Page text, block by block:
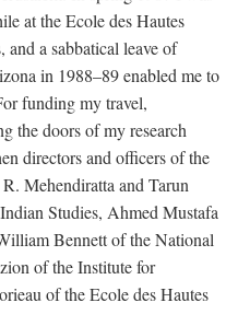
at the Ecole des Hautes
and a sabbatical leave of
in 1988–89 enabled me to
funding my travel,
the doors of my research
directors and officers of the
Mehendiratta and Tarun
Studies, Ahmed Mustafa
Bennett of the National
of the Institute for
of the Ecole des Hautes